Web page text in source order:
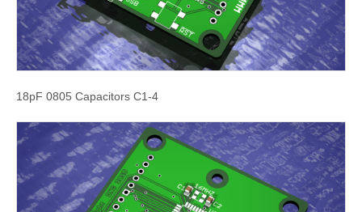
18pF 0805 Capacitors C1-4